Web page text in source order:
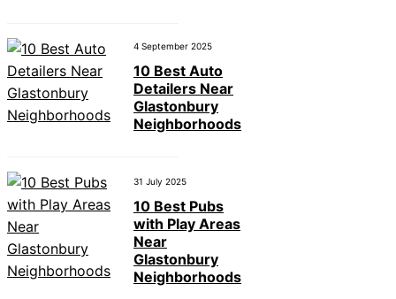
4 September 2025
10 Best Auto
Detailers Near
Glastonbury
Neighborhoods
31 July 2025
10 Best Pubs
with Play Areas
Near
Glastonbury
Neighborhoods